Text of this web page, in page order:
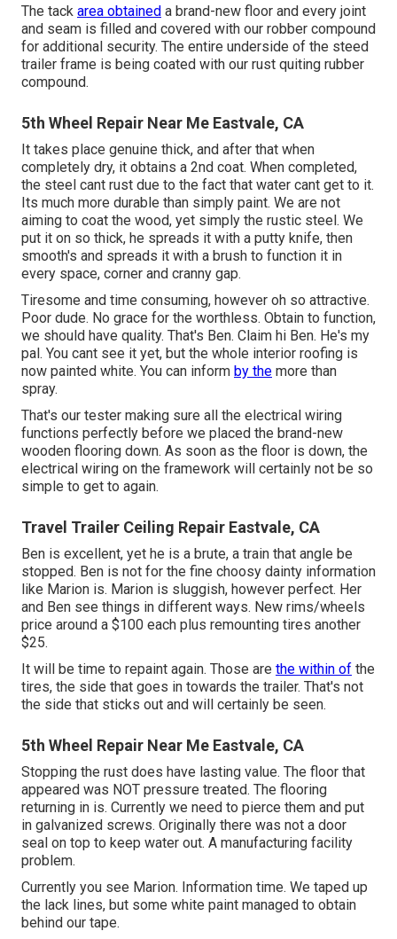
The tack area obtained a brand-new floor and every joint
and seam is filled and covered with our robber compound
for additional security. The entire underside of the steed
trailer frame is being coated with our rust quiting rubber
compound.
5th Wheel Repair Near Me Eastvale, CA
It takes place genuine thick, and after that when
completely dry, it obtains a 2nd coat. When completed,
the steel cant rust due to the fact that water cant get to it.
Its much more durable than simply paint. We are not
aiming to coat the wood, yet simply the rustic steel. We
put it on so thick, he spreads it with a putty knife, then
smooth's and spreads it with a brush to function it in
every space, corner and cranny gap.
Tiresome and time consuming, however oh so attractive.
Poor dude. No grace for the worthless. Obtain to function,
we should have quality. That's Ben. Claim hi Ben. He's my
pal. You cant see it yet, but the whole interior roofing is
now painted white. You can inform by the more than
spray.
That's our tester making sure all the electrical wiring
functions perfectly before we placed the brand-new
wooden flooring down. As soon as the floor is down, the
electrical wiring on the framework will certainly not be so
simple to get to again.
Travel Trailer Ceiling Repair Eastvale, CA
Ben is excellent, yet he is a brute, a train that angle be
stopped. Ben is not for the fine choosy dainty information
like Marion is. Marion is sluggish, however perfect. Her
and Ben see things in different ways. New rims/wheels
price around a $100 each plus remounting tires another
$25.
It will be time to repaint again. Those are the within of the
tires, the side that goes in towards the trailer. That's not
the side that sticks out and will certainly be seen.
5th Wheel Repair Near Me Eastvale, CA
Stopping the rust does have lasting value. The floor that
appeared was NOT pressure treated. The flooring
returning in is. Currently we need to pierce them and put
in galvanized screws. Originally there was not a door
seal on top to keep water out. A manufacturing facility
problem.
Currently you see Marion. Information time. We taped up
the lack lines, but some white paint managed to obtain
behind our tape.